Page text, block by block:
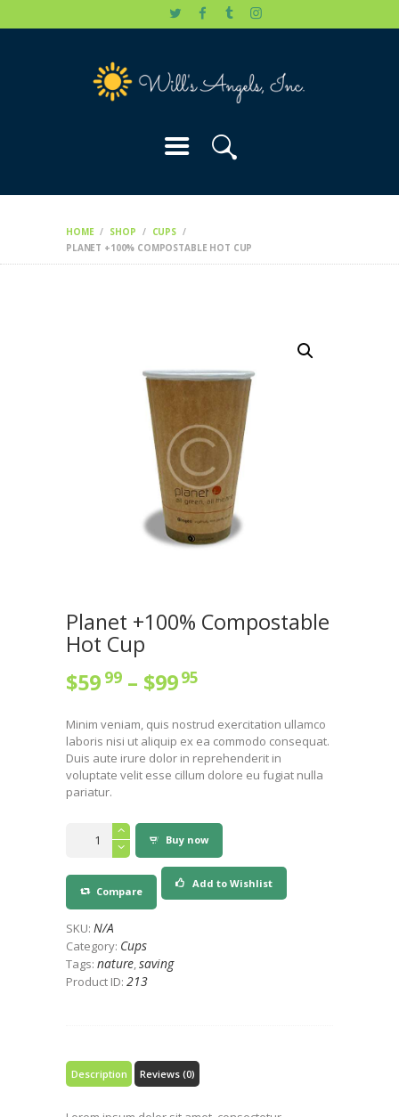
HOME SHOP
CUPS
PLANET +100% COMPOSTABLE HOT CUP
OUR CAUSES
Planet +100% Compostable
Hot Cup
$59 99– $9995
Minim veniam, quis nostrud exercitation ullamco
laboris nisi ut aliquip ex ea commodo consequat.
Duis aute irure dolor in reprehenderit in
voluptate velit esse cillum dolore eu fugiat nulla
pariatur.
+100%
Hot
Cup
Buy now
Compare
Add to Wishlist
SKU: N/A
Category: Cups
Tags: nature,saving
Product ID: 213
Description Reviews (0)